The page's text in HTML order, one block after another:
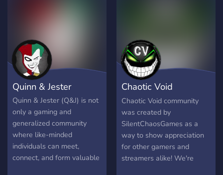
Quinn & Jester
Quinn & Jester (Q&J) is not
only a gaming and
generalized community
where like-minded
individuals can meet,
connect, and form valuable
Chaotic Void
Community
Chaotic Void community
was created by
SilentChaosGames as a
way to show appreciation
for other gamers and
streamers alike! We're